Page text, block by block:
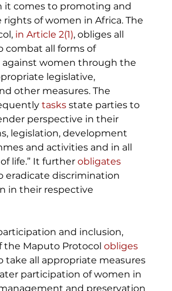
it comes to promoting and
of women in Africa. The
in Article 2(1), obliges all
combat all forms of
women through the
legislative,
other measures. The
tasks state parties to
perspective in their
legislation, development
and activities and in all
life.” It further obligates
eradicate discrimination
in their respective
and inclusion,
the Maputo Protocol obliges
take all appropriate measures
participation of women in
and preservation